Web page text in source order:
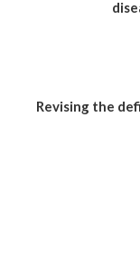
Revising the